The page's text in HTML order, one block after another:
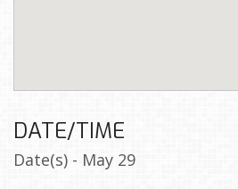
DATE/TIME
Date(s) - May 29